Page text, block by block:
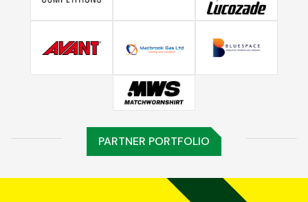
PARTNER PORTFOLIO